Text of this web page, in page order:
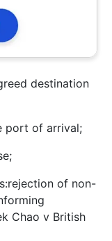
destination
port of arrival;
of non-
Chao v British